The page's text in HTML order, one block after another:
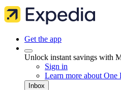
Get the app
Unlock instant savings with
Sign in
Learn more about One
Inbox